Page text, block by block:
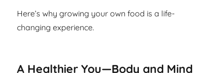
Here’s why growing your own food is a life-
changing experience.
A Healthier You—Body and Mind